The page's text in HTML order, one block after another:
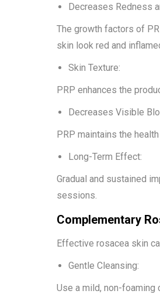
Decreases Redness
The growth factors of
skin look red and
Skin Texture:
PRP enhances the
Decreases Visible
PRP maintains the
Long-Term Effect:
Gradual and sustained
sessions.
Complementary
Effective rosacea skin
Gentle Cleansing:
Use a mild, non-foaming